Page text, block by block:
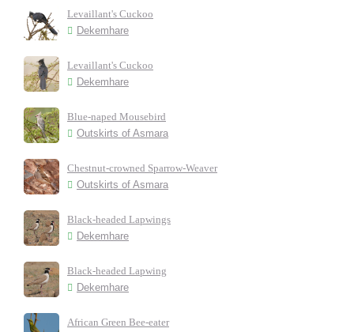
Levaillant's Cuckoo
Dekemhare
Levaillant's Cuckoo
Dekemhare
Blue-naped Mousebird
Outskirts of Asmara
Chestnut-crowned Sparrow-Weaver
Outskirts of Asmara
Black-headed Lapwings
Dekemhare
Black-headed Lapwing
Dekemhare
African Green Bee-eater